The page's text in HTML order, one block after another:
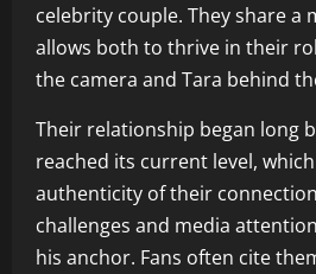
celebrity couple. They share a
allows both to thrive in their
the camera and Tara behind
Their relationship began long
reached its current level,
authenticity of their
challenges and media
his anchor. Fans often cite